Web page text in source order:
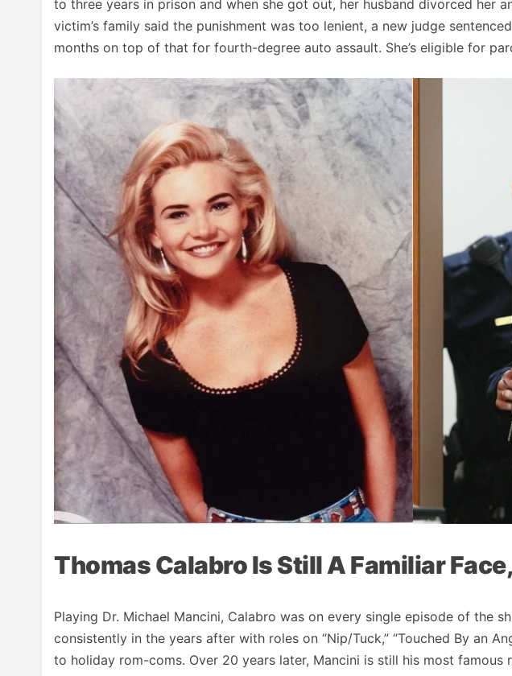
to three years in prison and when she got out, her husband divorced her
victim’s family said the punishment was too lenient, a new judge
months on top of that for fourth-degree auto assault. She’s eligible for
Thomas Calabro Is Still A Familiar
Playing Dr. Michael Mancini, Calabro was on every single episode of the
consistently in the years after with roles on “Nip/Tuck,” “Touched By an
to holiday rom-coms. Over 20 years later, Mancini is still his most famous